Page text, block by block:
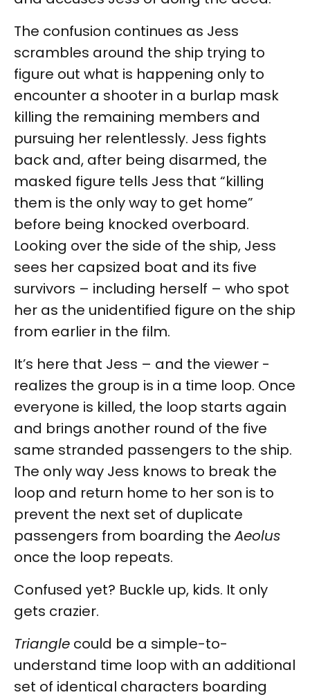
The confusion continues as Jess
scrambles around the ship trying to
figure out what is happening only to
encounter a shooter in a burlap mask
killing the remaining members and
pursuing her relentlessly. Jess fights
back and, after being disarmed, the
masked figure tells Jess that “killing
them is the only way to get home”
before being knocked overboard.
Looking over the side of the ship, Jess
sees her capsized boat and its five
survivors – including herself – who spot
her as the unidentified figure on the ship
from earlier in the film.
It’s here that Jess – and the viewer -
realizes the group is in a time loop. Once
everyone is killed, the loop starts again
and brings another round of the five
same stranded passengers to the ship.
The only way Jess knows to break the
loop and return home to her son is to
prevent the next set of duplicate
passengers from boarding theAeolus
once the loop repeats.
Confused yet? Buckle up, kids. It only
gets crazier.
Triangle could be a simple-to-
understand time loop with an additional
set of identical characters boarding